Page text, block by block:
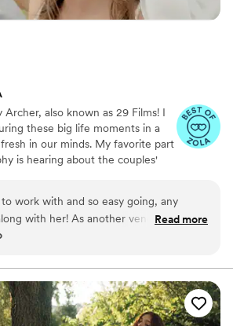
Archer, also known as 29 Films! I
these big life moments in a
in our minds. My favorite part
is hearing about the couples'
watching Rom Coms :) . I moved to
2020 and have been pursuing
ever since!
work with and so easy going, any
with her! As another vendor
in the industry, she sure is a team
enjoy the all the moments. If you
her work is you must!”
Read more